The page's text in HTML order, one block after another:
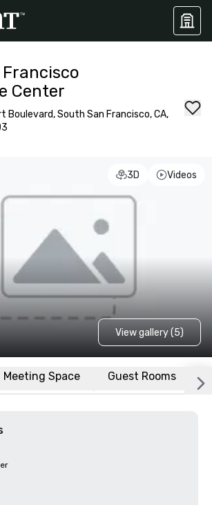
Center
Boulevard, South San Francisco, CA,
3D Videos
View gallery (5)
Meeting Space Guest Rooms